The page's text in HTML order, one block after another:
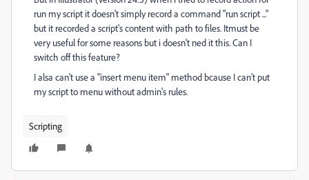
run my script it doesn't simply record a command "run script ..."
but it recorded a script's content with path to files. Itmust be
very useful for some reasons but i doesn't ned it this. Can I
switch off this feature?
I alsa can't use a "insert menu item" method bcause I can't put
my script to menu without admin's rules.
Scripting